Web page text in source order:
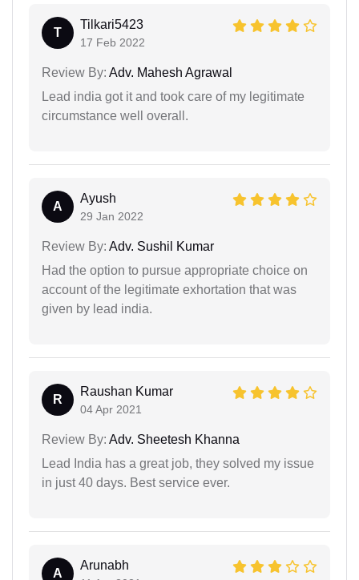
T
Tilkari5423
17 Feb 2022
Review By: Adv. Mahesh Agrawal
Lead india got it and took care of my legitimate
circumstance well overall.
A
Ayush
29 Jan 2022
Review By: Adv. Sushil Kumar
Had the option to pursue appropriate choice on
account of the legitimate exhortation that was
given by lead india.
R
Raushan Kumar
04 Apr 2021
Review By: Adv. Sheetesh Khanna
Lead India has a great job, they solved my issue
in just 40 days. Best service ever.
A
Arunabh